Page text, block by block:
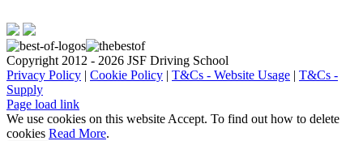
Copyright 2012 - 2026 JSF Driving School
Privacy Policy | Cookie Policy | T&Cs - Website Usage | T&Cs -
Supply
Page load link
We use cookies on this website Accept. To find out how to delete
cookies Read More.